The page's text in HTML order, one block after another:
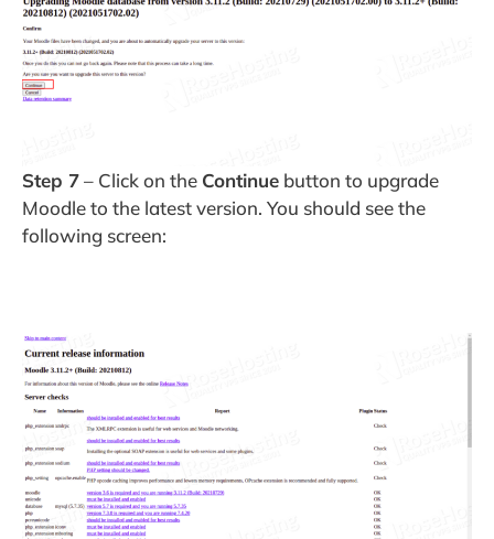
Step 7– Click on the Continue button to upgrade
Moodle to the latest version. You should see the
following screen: